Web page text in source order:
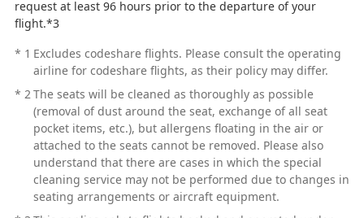
request at least 96 hours prior to the departure of your
flight.*3
* 1 Excludes codeshare flights. Please consult the operating
airline for codeshare flights, as their policy may differ.
* 2The seats will be cleaned as thoroughly as possible
(removal of dust around the seat, exchange of all seat
pocket items, etc.), but allergens floating in the air or
attached to the seats cannot be removed. Please also
understand that there are cases in which the special
cleaning service may not be performed due to changes in
seating arrangements or aircraft equipment.